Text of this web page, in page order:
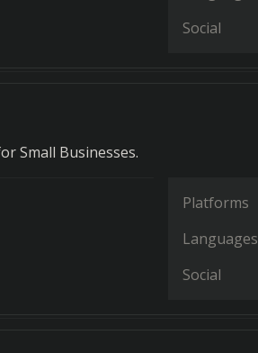
Social
Small Businesses.
Platforms
Languages
Social